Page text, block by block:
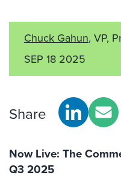
Chuck Gahun, VP,
SEP 18 2025
Share
Now Live: The
Q3 2025